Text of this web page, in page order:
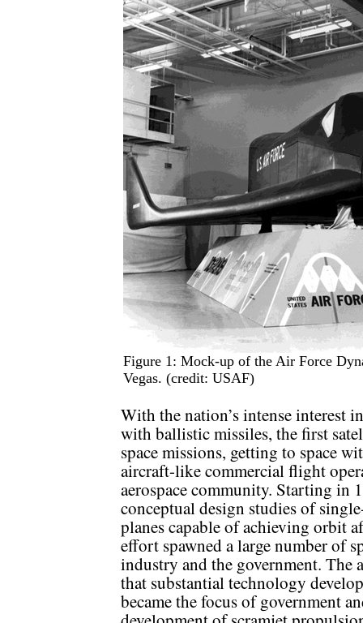
Figure 1: Mock-up of the Air Force
Vegas. (credit: USAF)
With the nation’s intense interest
with ballistic missiles, the first
space missions, getting to space
aircraft-like commercial flight
aerospace community. Starting in
conceptual design studies of
planes capable of achieving orbit
effort spawned a large number of
industry and the government. The
that substantial technology
became the focus of government